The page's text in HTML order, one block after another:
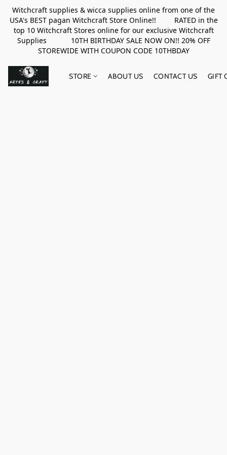
Witchcraft supplies & wicca supplies online from one of the
USA's BEST pagan Witchcraft Store Online!! RATED in the
top 10 Witchcraft Stores online for our exclusive Witchcraft
Supplies 10TH BIRTHDAY SALE NOW ON!! 20% OFF
STOREWIDE WITH COUPON CODE 10THBDAY
STORE ABOUT US CONTACT US GIFT